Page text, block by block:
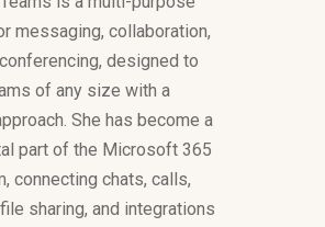
messaging, collaboration,
designed to
of any size with a
She has become a
part of the Microsoft 365
connecting chats, calls,
sharing, and integrations